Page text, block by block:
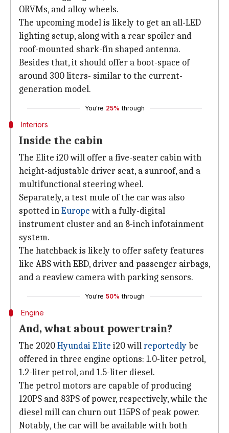
ORVMs, and alloy wheels.
The upcoming model is likely to get an all-LED
lighting setup, along with a rear spoiler and
roof-mounted shark-fin shaped antenna.
Besides that, it should offer a boot-space of
around 300 liters- similar to the current-
generation model.
You're 25% through
Interiors
Inside the cabin
The Elite i20 will offer a five-seater cabin with
height-adjustable driver seat, a sunroof, and a
multifunctional steering wheel.
Separately, a test mule of the car was also
spotted inEuropewith a fully-digital
instrument cluster and an 8-inch infotainment
system.
The hatchback is likely to offer safety features
like ABS with EBD, driver and passenger airbags,
and a reaview camera with parking sensors.
You're 50% through
Engine
And, what about powertrain?
The 2020Hyundai Elite i20 willreportedlybe
offered in three engine options: 1.0-liter petrol,
1.2-liter petrol, and 1.5-liter diesel.
The petrol motors are capable of producing
120PS and 83PS of power, respectively, while the
diesel mill can churn out 115PS of peak power.
Notably, the car will be available with both